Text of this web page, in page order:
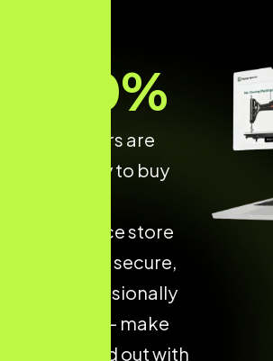
of shoppers are
more likely to buy
ecommerce store
that is fast, secure,
and professionally
designed — make
yours stand out with
70%